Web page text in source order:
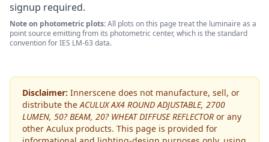
signup required.
Note on photometric plots:All plots on this page treat the luminaire as a
point source emitting from its photometric center, which is the standard
convention for IES LM-63 data.
Disclaimer: Innerscene does not manufacture, sell, or
distribute theACULUX AX4 ROUND ADJUSTABLE, 2700
LUMEN, 50? BEAM, 20? WHEAT DIFFUSE REFLECTOR or any
other Aculux products. This page is provided for